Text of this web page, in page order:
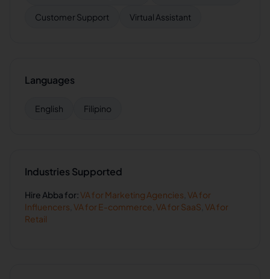
Customer Support Virtual Assistant
Languages
English Filipino
Industries Supported
Hire Abba for:VA for Marketing Agencies VA for
Influencers VA for E-commerce VA for SaaS VA for
Retail